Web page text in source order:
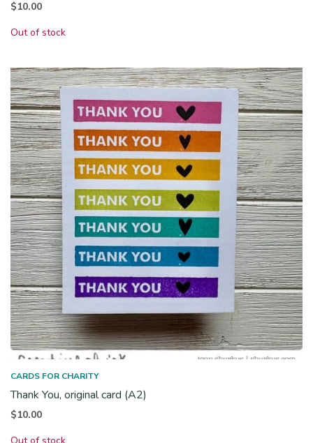
$10.00
Out of stock
CARDS FOR CHARITY
Thank You, original card (A2)
$10.00